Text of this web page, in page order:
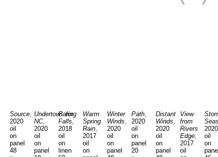
Source,
2020
oil
on
panel
48
Undertow...for
NC,
2020
oil
on
panel
Baring
Falls,
2018
oil
on
linen
Warm
Spring
Rain,
2017
oil
on
Winter
Winds,
2020
oil
on
panel
Path,
2020
oil
on
panel
20
Distant
Winds,
2020
oil
on
panel
View
from
Rivers
Edge,
2017
oil
2020
oil
on